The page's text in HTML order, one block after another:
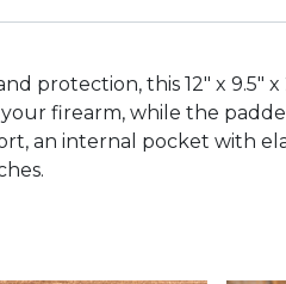
protection, this 12" x 9.5"
your firearm, while the
an internal pocket with